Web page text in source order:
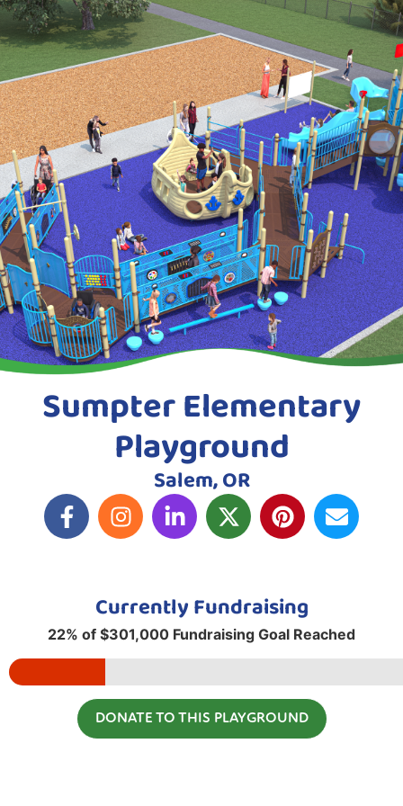
Sumpter Elementary
Playground
Salem, OR
Currently Fundraising
22% of $301,000 Fundraising Goal Reached
DONATE TO THIS PLAYGROUND